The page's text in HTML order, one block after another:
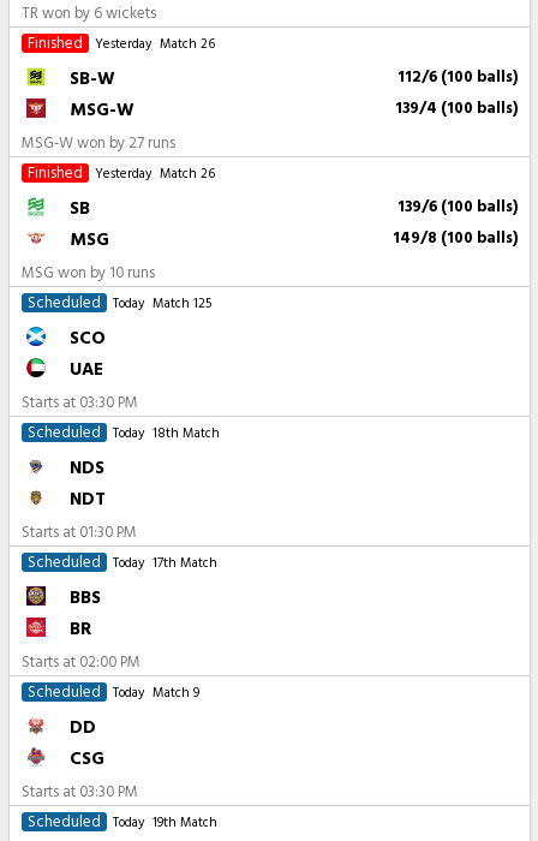
TR won by 6 wickets
Finished
Yesterday Match 26
SB-W 112/6 (100 balls)
MSG-W 139/4 (100 balls)
MSG-W won by 27 runs
Finished
Yesterday Match 26
SB 139/6 (100 balls)
MSG 149/8 (100 balls)
MSG won by 10 runs
Scheduled
Today Match 125
SCO
UAE
Starts at 03:30 PM
Scheduled
Today 18th Match
NDS
NDT
Starts at 01:30 PM
Scheduled
Today 17th Match
BBS
BR
Starts at 02:00 PM
Scheduled
Today Match 9
DD
CSG
Starts at 03:30 PM
Scheduled
Today 19th Match